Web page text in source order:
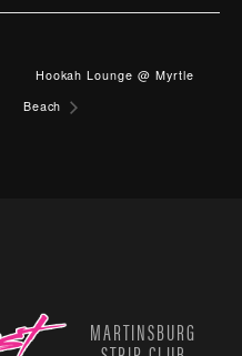
Hookah Lounge @ Myrtle
Beach
MARTINSBURG